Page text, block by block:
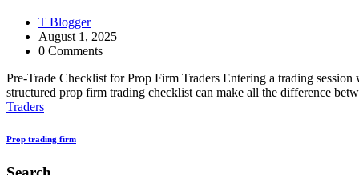
T Blogger
August 1, 2025
0 Comments
Pre-Trade Checklist for Prop Firm Traders Entering a trading
structured prop firm trading checklist can make all the difference
Traders
Prop trading firm